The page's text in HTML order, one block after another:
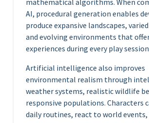
AI, procedural generation enables
produce expansive landscapes,
and evolving environments that
experiences during every play
Artificial intelligence also improves
environmental realism through
weather systems, realistic wildlife
responsive populations. Characters
daily routines, react to world events,